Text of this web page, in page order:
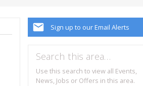
Sign up to our Email Alerts
Search this area…
Use this search to view all Events,
News, Jobs or Offers in this area.